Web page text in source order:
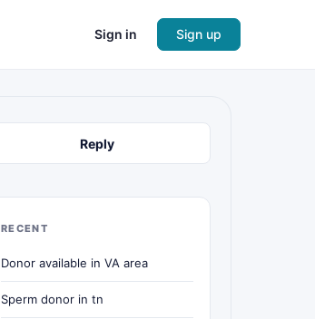
Sign in Sign up
Reply
RECENT
Donor available in VA area
Sperm donor in tn